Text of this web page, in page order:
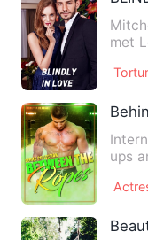
met Leonardo Richardson for the first
ups